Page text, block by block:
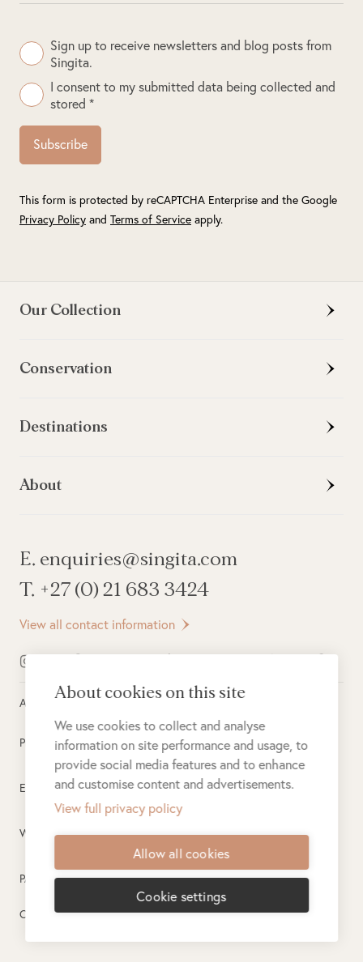
Sign up to receive newsletters and blog posts from
Singita.
I consent to my submitted data being collected and
stored *
Subscribe
This form is protected by reCAPTCHA Enterprise and the Google
Privacy Policy and Terms of Service apply.
Our Collection
Conservation
Destinations
About
E. enquiries@singita.com
T. +27 (0) 21 683 3424
View all contact information
All rights reserved © 2026Singita
Privacy Policy
Electronic Payment Terms
Website Terms of Use
PAIA
Created byPlusPlusMinus
About cookies on this site
We use cookies to collect and analyse
information on site performance and usage, to
provide social media features and to enhance
and customise content and advertisements.
View full privacy policy
Allow all cookies
Cookie settings